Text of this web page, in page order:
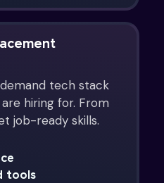
tech stack
hiring for. From
job-ready skills.
tools